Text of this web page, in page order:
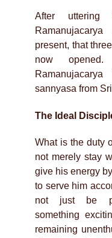
After uttering
present, that
now
sannyasa from
The Ideal
What is the duty
not merely stay
give his energy
to serve him
not just be
something
remaining